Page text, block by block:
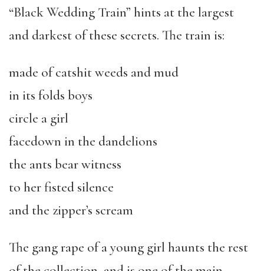
“Black Wedding Train” hints at the largest
and darkest of these secrets. The train is:
made of catshit weeds and mud
in its folds boys
circle a girl
facedown in the dandelions
the ants bear witness
to her fisted silence
and the zipper’s scream
The gang rape of a young girl haunts the rest